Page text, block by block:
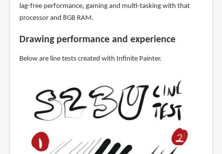
lag-free performance, gaming and multi-tasking with that
processor and 8GB RAM.
Drawing performance and experience
Below are line tests created with Infinite Painter.